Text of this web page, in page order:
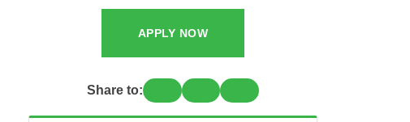
APPLY NOW
Share to: